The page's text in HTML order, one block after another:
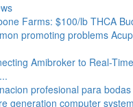
Farms: $100/lb THCA
promoting problems
Amibroker to Real-
profesional para
generation computer